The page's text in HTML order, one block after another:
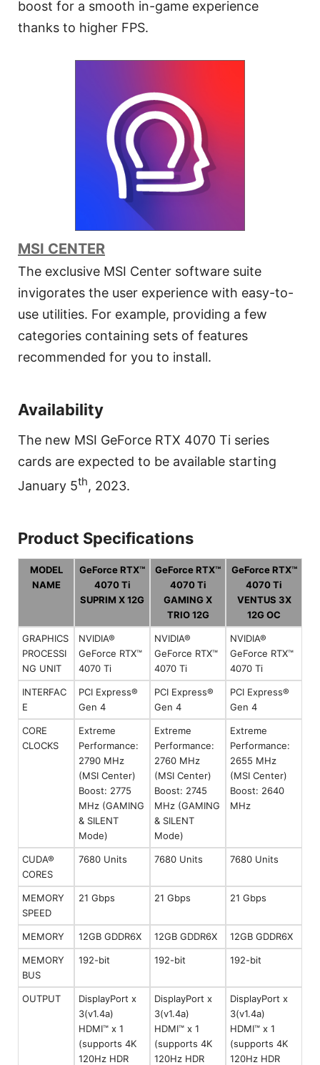
boost for a smooth in-game experience
thanks to higher FPS.
MSI CENTER
The exclusive MSI Center software suite
invigorates the user experience with easy-to-
use utilities. For example, providing a few
categories containing sets of features
recommended for you to install.
Availability
The new MSI GeForce RTX 4070 Ti series
cards are expected to be available starting
January 5th, 2023.
Product Specifications
MODEL
NAME
GeForce RTX™
4070 Ti
SUPRIM X 12G
GeForce RTX™
4070 Ti
GAMING X
TRIO 12G
GeForce RTX™
4070 Ti
VENTUS 3X
12G OC
GRAPHICS
PROCESSI
NG UNIT
NVIDIA®
GeForce RTX™
4070 Ti
NVIDIA®
GeForce RTX™
4070 Ti
NVIDIA®
GeForce RTX™
4070 Ti
INTERFAC
E
PCI Express®
Gen 4
PCI Express®
Gen 4
PCI Express®
Gen 4
CORE
CLOCKS
Extreme
Performance:
2790 MHz
(MSI Center)
Boost: 2775
MHz (GAMING
& SILENT
Mode)
Extreme
Performance:
2760 MHz
(MSI Center)
Boost: 2745
MHz (GAMING
& SILENT
Mode)
Extreme
Performance:
2655 MHz
(MSI Center)
Boost: 2640
MHz
CUDA®
CORES
7680 Units 7680 Units 7680 Units
MEMORY
SPEED
21 Gbps 21 Gbps 21 Gbps
MEMORY 12GB GDDR6X 12GB GDDR6X 12GB GDDR6X
MEMORY
BUS
192-bit 192-bit 192-bit
OUTPUT
DisplayPort x
3(v1.4a)
HDMI™ x 1
(supports 4K
120Hz HDR
DisplayPort x
3(v1.4a)
HDMI™ x 1
(supports 4K
120Hz HDR
DisplayPort x
3(v1.4a)
HDMI™ x 1
(supports 4K
120Hz HDR